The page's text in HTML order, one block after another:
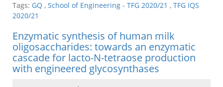
Tags: GQ , School of Engineering - TFG 2020/21 , TFG IQS
2020/21
Enzymatic synthesis of human milk
oligosaccharides: towards an enzymatic
cascade for lacto-N-tetraose production
with engineered glycosynthases